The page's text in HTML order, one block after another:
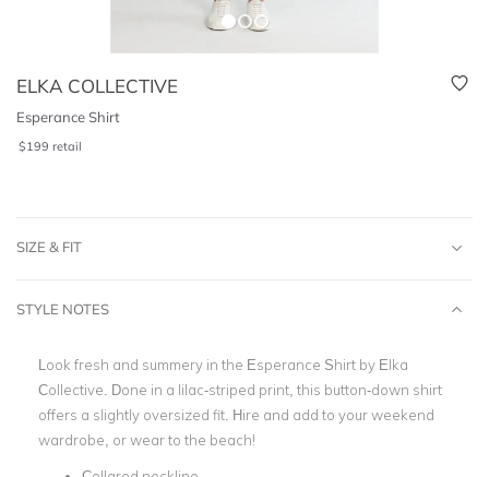
ELKA COLLECTIVE
Esperance Shirt
$199 retail
SIZE & FIT
STYLE NOTES
Look fresh and summery in the Esperance Shirt by Elka
Collective. Done in a lilac-striped print, this button-down shirt
offers a slightly oversized fit. Hire and add to your weekend
wardrobe, or wear to the beach!